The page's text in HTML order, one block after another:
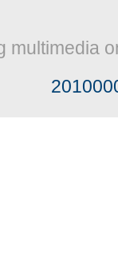
multimedia